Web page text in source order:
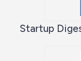
Startup